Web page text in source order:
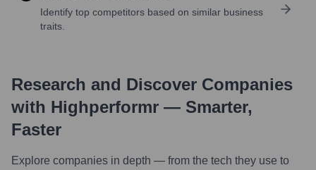
Identify top competitors based on similar business
traits.
Research and Discover Companies
with Highperformr — Smarter,
Faster
Explore companies in depth — from the tech they use to